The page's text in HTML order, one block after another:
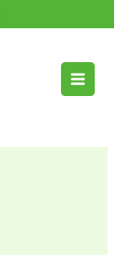
Menu